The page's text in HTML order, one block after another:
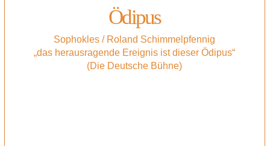
Ödipus
Sophokles / Roland Schimmelpfennig
„das herausragende Ereignis ist dieser Ödipus“
(Die Deutsche Bühne)